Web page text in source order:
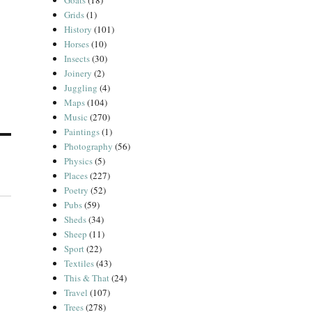
Grids(1)
History (101)
Horses(10)
Insects(30)
Joinery (2)
Juggling (4)
Maps(104)
Music (270)
Paintings(1)
Photography (56)
Physics(5)
Places(227)
Poetry (52)
Pubs(59)
Sheds(34)
Sheep (11)
Sport(22)
Textiles(43)
This & That(24)
Travel (107)
Trees(278)